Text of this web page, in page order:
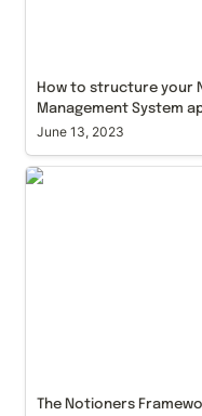
How to structure your
Management System
June 13, 2023
The Notioners
The Notioners